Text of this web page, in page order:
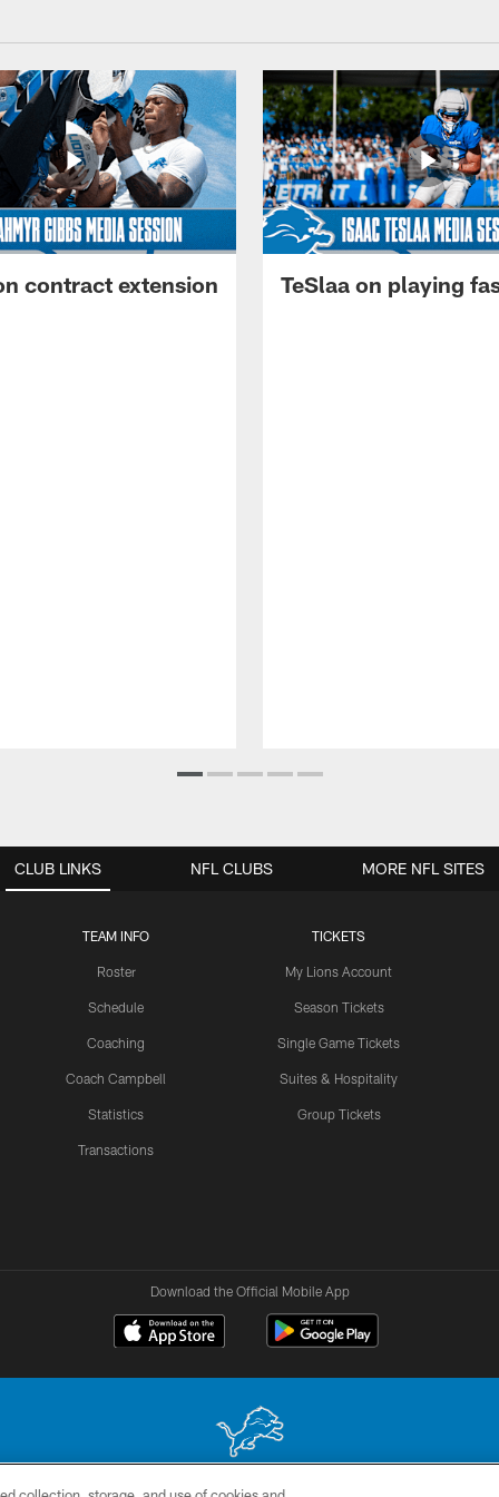
contract extension TeSlaa on playing
CLUB LINKS
TEAM INFO
Roster
Schedule
Coaching
Coach Campbell
Statistics
Transactions
TICKETS
My Lions Account
Season Tickets
Single Game Tickets
Suites & Hospitality
Group Tickets
NFL CLUBS MORE NFL SITES
Download the Official Mobile App